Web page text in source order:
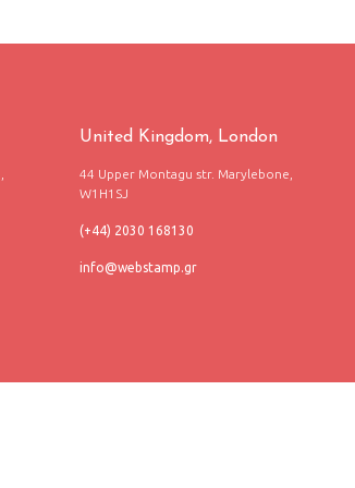
United Kingdom, London
44 Upper Montagu str. Marylebone,
W1H1SJ
(+44) 2030 168130